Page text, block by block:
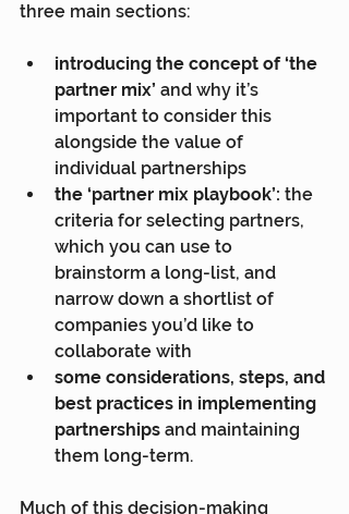
three main sections:
introducing the concept of ‘the
partner mix’ and why it’s
important to consider this
alongside the value of
individual partnerships
the ‘partner mix playbook’: the
criteria for selecting partners,
which you can use to
brainstorm a long-list, and
narrow down a shortlist of
companies you’d like to
collaborate with
some considerations, steps, and
best practices in implementing
partnerships and maintaining
them long-term.
Much of this decision-making